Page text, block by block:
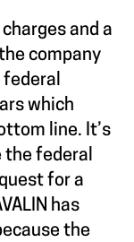
charges and a
company
federal
which
line. It’s
the federal
for a
has
the